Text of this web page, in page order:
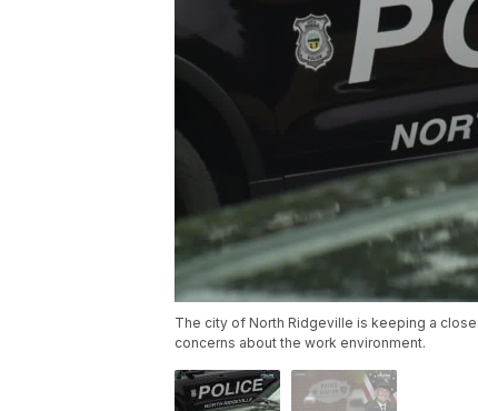
The city of North Ridgeville is keeping a
concerns about the work environment.